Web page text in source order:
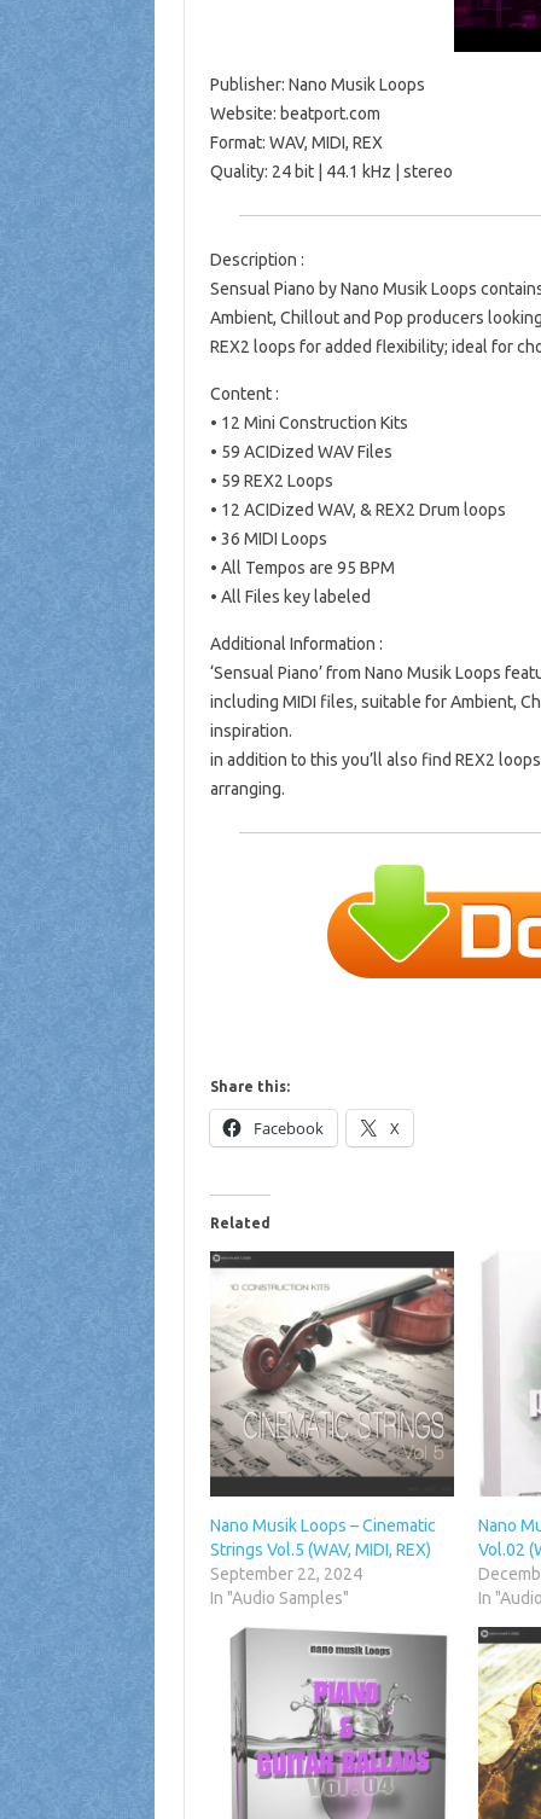
Publisher: Nano Musik Loops
Website: beatport.com
Format: WAV, MIDI, REX
Quality: 24 bit | 44.1 kHz | stereo
Description :
Sensual Piano by Nano Musik Loops
Ambient, Chillout and Pop producers
REX2 loops for added flexibility; ideal for
Content :
• 12 Mini Construction Kits
• 59 ACIDized WAV Files
• 59 REX2 Loops
• 12 ACIDized WAV, & REX2 Drum loops
• 36 MIDI Loops
• All Tempos are 95 BPM
• All Files key labeled
Additional Information :
‘Sensual Piano’ from Nano Musik Loops
including MIDI files, suitable for Ambient,
inspiration.
in addition to this you’ll also find REX2
arranging.
Share this:
Facebook X
Related
Nano Musik Loops – Cinematic
Strings Vol.5 (WAV, MIDI, REX)
September 22, 2024
In "Audio Samples"
Nano
Vol.02
In